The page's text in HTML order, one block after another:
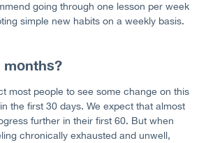
going through one lesson per week
simple new habits on a weekly basis.
months?
most people to see some change on this
the first 30 days. We expect that almost
further in their first 60. But when
chronically exhausted and unwell,